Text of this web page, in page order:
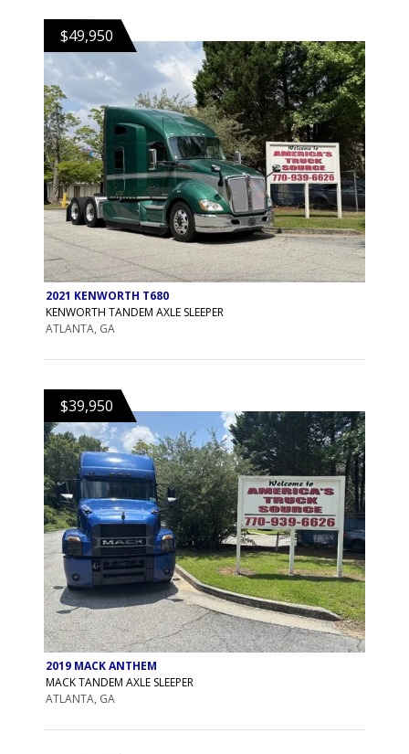
$49,950
2021 KENWORTH T680
KENWORTH TANDEM AXLE SLEEPER
ATLANTA, GA
$39,950
2019 MACK ANTHEM
MACK TANDEM AXLE SLEEPER
ATLANTA, GA